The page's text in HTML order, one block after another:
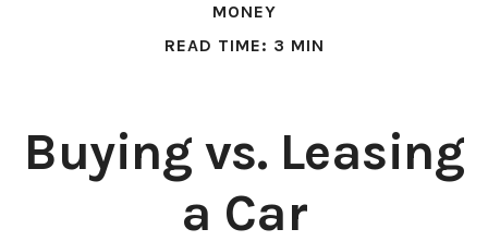
MONEY
READ TIME: 3 MIN
Buying vs. Leasing
a Car